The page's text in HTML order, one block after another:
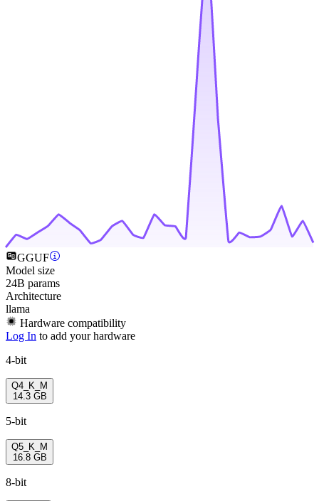
GGUF
Model size
24B params
Architecture
llama
Hardware compatibility
Log In to add your hardware
4-bit
Q4_K_M
14.3 GB
5-bit
Q5_K_M
16.8 GB
8-bit